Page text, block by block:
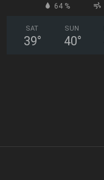
64 %
SAT
39°
SUN
40°